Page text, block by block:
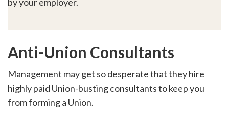
Anti-Union Consultants
Management may get so desperate that they hire
highly paid Union-busting consultants to keep you
from forming a Union.